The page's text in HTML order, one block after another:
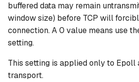
buffered data may remain
window size) before TCP will
connection. A 0 value means use
setting.
This setting is applied only to Epoll
transport.